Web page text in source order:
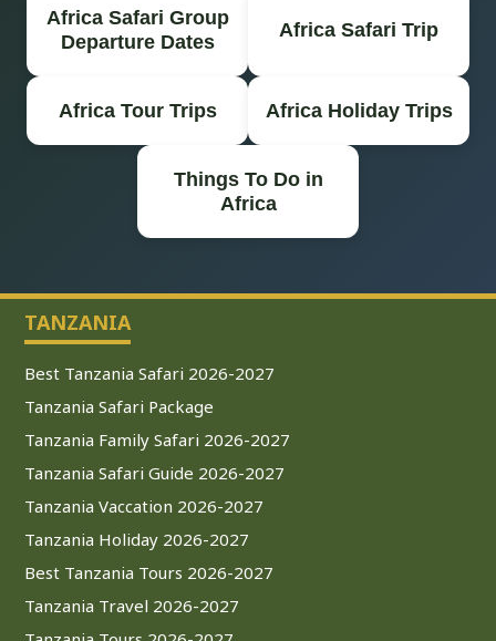
Africa Safari Group
Departure Dates
Africa Safari Trip
Africa Tour Trips Africa Holiday Trips
Things To Do in
Africa
TANZANIA
Best Tanzania Safari 2026-2027
Tanzania Safari Package
Tanzania Family Safari 2026-2027
Tanzania Safari Guide 2026-2027
Tanzania Vaccation 2026-2027
Tanzania Holiday 2026-2027
Best Tanzania Tours 2026-2027
Tanzania Travel 2026-2027